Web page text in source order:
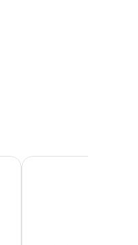
La Quinta Inn & Suites